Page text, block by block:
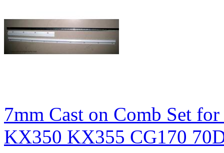
7mm Cast on Comb Set
KX350 KX355 CG170